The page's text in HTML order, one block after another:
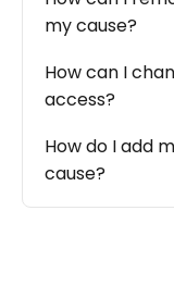
my cause?
How can I
access?
How do I add
cause?